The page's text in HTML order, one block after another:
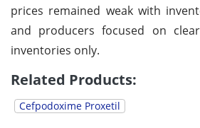
prices remained weak with
and producers focused on
inventories only.
Related Products:
Cefpodoxime Proxetil